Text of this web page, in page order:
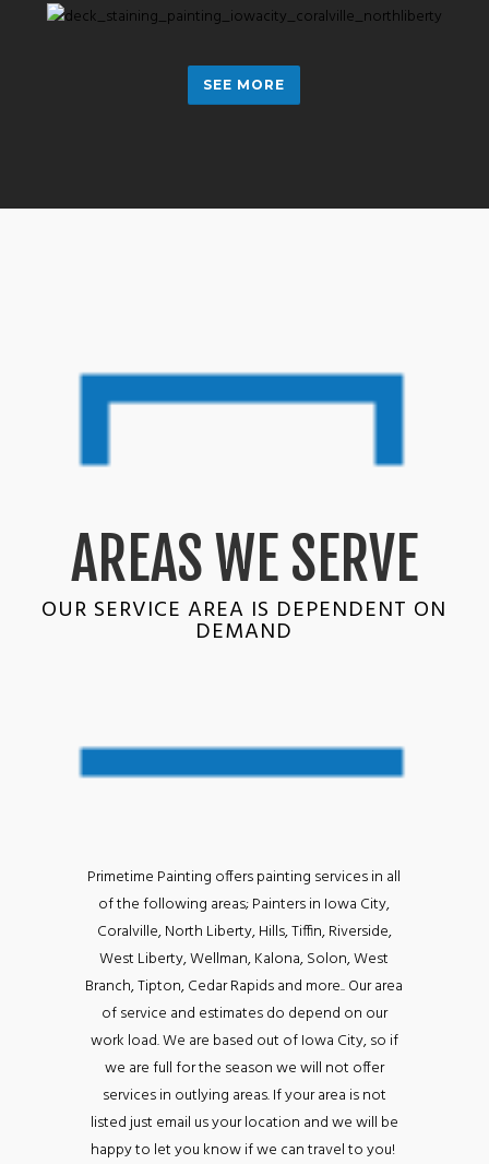
SEE MORE
AREAS WE SERVE
OUR SERVICE AREA IS DEPENDENT ON
DEMAND
Primetime Painting offers painting services in all
of the following areas; Painters in Iowa City,
Coralville, North Liberty, Hills, Tiffin, Riverside,
West Liberty, Wellman, Kalona, Solon, West
Branch, Tipton, Cedar Rapids and more.. Our area
of service and estimates do depend on our
work load. We are based out of Iowa City, so if
we are full for the season we will not offer
services in outlying areas. If your area is not
listed just email us your location and we will be
happy to let you know if we can travel to you!